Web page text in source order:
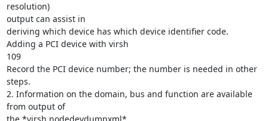
resolution)
output can assist in
deriving which device has which device identifier code.
Adding a PCI device with virsh
109
Record the PCI device number; the number is needed in other
steps.
2. Information on the domain, bus and function are available
from output of